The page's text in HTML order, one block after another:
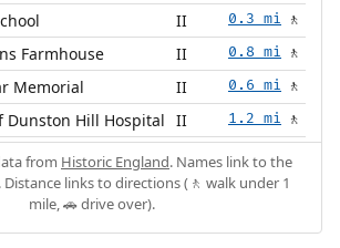
II 0.3 mi 🚶
Farmhouse II 0.8 mi 🚶
Memorial II 0.6 mi 🚶
Dunston Hill Hospital II 1.2 mi 🚶
from Historic England. Names link to the
links to directions (🚶 walk under 1
mile, 🚗 drive over).